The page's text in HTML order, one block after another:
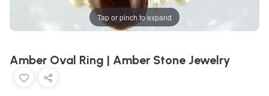
Tap or pinch to expand
Amber Oval Ring | Amber Stone Jewelry